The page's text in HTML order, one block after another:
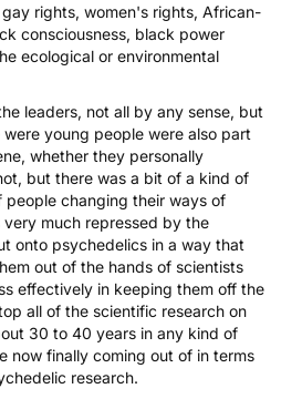
rights, women's rights, African-
consciousness, black power
ecological or environmental
leaders, not all by any sense, but
young people were also part
whether they personally
but there was a bit of a kind of
changing their ways of
much repressed by the
onto psychedelics in a way that
out of the hands of scientists
effectively in keeping them off the
all of the scientific research on
30 to 40 years in any kind of
now finally coming out of in terms
research.